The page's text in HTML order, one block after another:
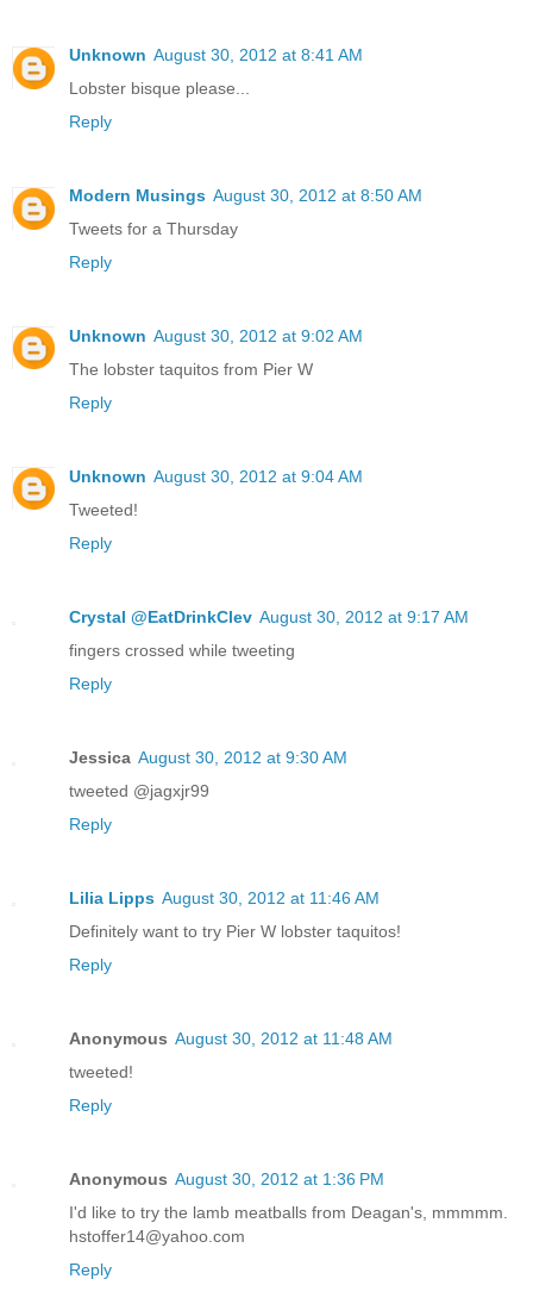
Unknown August 30, 2012 at 8:41 AM
Lobster bisque please...
Reply
Modern Musings August 30, 2012 at 8:50 AM
Tweets for a Thursday
Reply
Unknown August 30, 2012 at 9:02 AM
The lobster taquitos from Pier W
Reply
Unknown August 30, 2012 at 9:04 AM
Tweeted!
Reply
Crystal @EatDrinkClev August 30, 2012 at 9:17 AM
fingers crossed while tweeting
Reply
Jessica August 30, 2012 at 9:30 AM
tweeted @jagxjr99
Reply
Lilia Lipps August 30, 2012 at 11:46 AM
Definitely want to try Pier W lobster taquitos!
Reply
Anonymous August 30, 2012 at 11:48 AM
tweeted!
Reply
Anonymous August 30, 2012 at 1:36 PM
I'd like to try the lamb meatballs from Deagan's, mmmmm.
hstoffer14@yahoo.com
Reply